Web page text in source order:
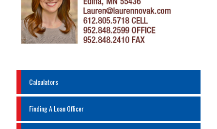
Calculators
Finding A Loan Officer